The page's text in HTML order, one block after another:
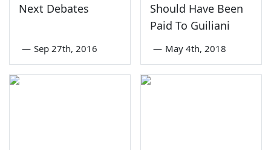
Next Debates
— Sep 27th, 2016
Should Have Been
Paid To Guiliani
— May 4th, 2018